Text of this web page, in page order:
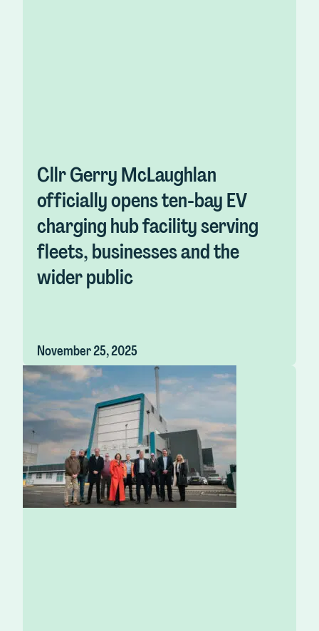
Cllr Gerry McLaughlan
officially opens ten-bay EV
charging hub facility serving
fleets, businesses and the
wider public
November 25, 2025